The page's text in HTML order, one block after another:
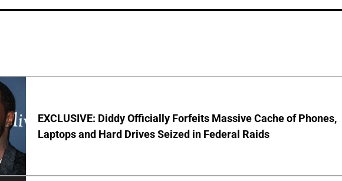
EXCLUSIVE: Diddy Officially Forfeits Massive Cache of Phones,
Laptops and Hard Drives Seized in Federal Raids